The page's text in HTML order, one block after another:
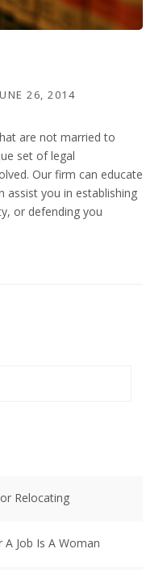
26, 2014
are not married to
set of legal
Our firm can educate
assist you in establishing
or defending you
Relocating
Job Is A Woman